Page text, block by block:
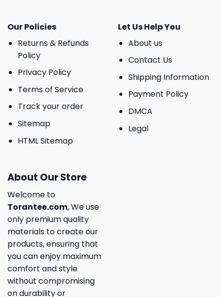
Our Policies
Returns & Refunds
Policy
Privacy Policy
Terms of Service
Track your order
Sitemap
HTML Sitemap
Let Us Help You
About us
Contact Us
Shipping Information
Payment Policy
DMCA
Legal
About Our Store
Welcome to
Torantee.com, We use
only premium quality
materials to create our
products, ensuring that
you can enjoy maximum
comfort and style
without compromising
on durability or